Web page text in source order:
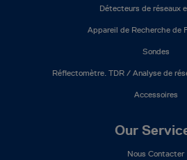
Détecteurs de réseaux
Appareil de Recherche de
Sondes
Réflectomètre. TDR / Analyse de
Accessoires
Our
Nous Contacter